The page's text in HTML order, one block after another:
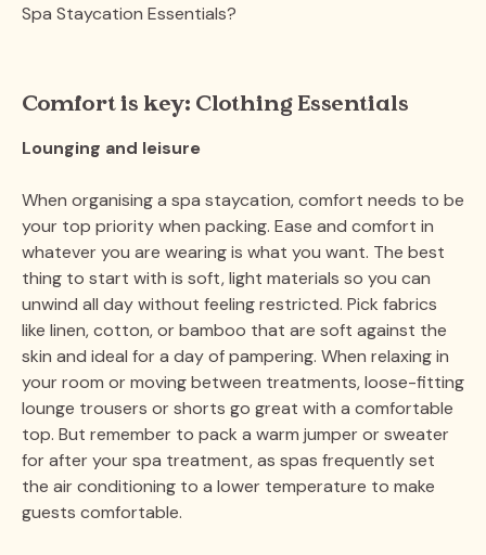
Spa Staycation Essentials?
Comfort is key: Clothing Essentials
Lounging and leisure
When organising a spa staycation, comfort needs to be
your top priority when packing. Ease and comfort in
whatever you are wearing is what you want. The best
thing to start with is soft, light materials so you can
unwind all day without feeling restricted. Pick fabrics
like linen, cotton, or bamboo that are soft against the
skin and ideal for a day of pampering. When relaxing in
your room or moving between treatments, loose-fitting
lounge trousers or shorts go great with a comfortable
top. But remember to pack a warm jumper or sweater
for after your spa treatment, as spas frequently set
the air conditioning to a lower temperature to make
guests comfortable.